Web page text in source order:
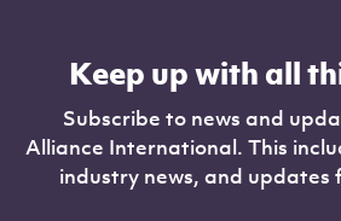
Keep up with all
Subscribe to news and
Alliance International. This
industry news, and updates